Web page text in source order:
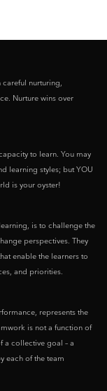
nurturing,
Nurture wins over
to learn. You may
learning styles; but YOU
is your oyster!
is to challenge the
perspectives. They
enable the learners to
and priorities.
represents the
is not a function of
a collective goal – a
each of the team